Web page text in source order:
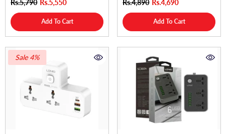
Rs.5,790 Rs.5,550
Add To Cart
Rs.4,890 Rs.4,690
Add To Cart
Sale 4%